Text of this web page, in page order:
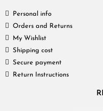
Personal info
Orders and Returns
My Wishlist
Shipping cost
Secure payment
Return Instructions